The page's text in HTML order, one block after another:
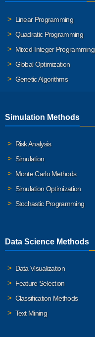
Linear Programming
Quadratic Programming
Mixed-Integer Programming
Global Optimization
Genetic Algorithms
Simulation Methods
Risk Analysis
Simulation
Monte Carlo Methods
Simulation Optimization
Stochastic Programming
Data Science Methods
Data Visualization
Feature Selection
Classification Methods
Text Mining